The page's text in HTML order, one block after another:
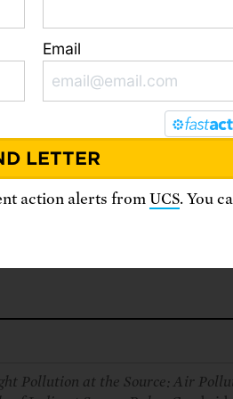
Pollution at the Source: Air
Email
action alerts from UCS. You